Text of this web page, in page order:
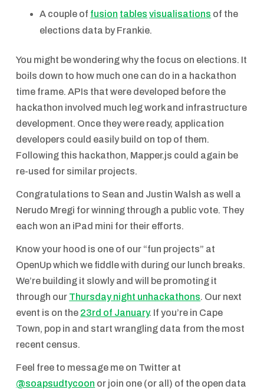
A couple of fusion tables visualisations of the
elections data by Frankie.
You might be wondering why the focus on elections. It
boils down to how much one can do in a hackathon
time frame. APIs that were developed before the
hackathon involved much leg work and infrastructure
development. Once they were ready, application
developers could easily build on top of them.
Following this hackathon, Mapper.js could again be
re-used for similar projects.
Congratulations to Sean and Justin Walsh as well a
Nerudo Mregi for winning through a public vote. They
each won an iPad mini for their efforts.
Know your hood is one of our “fun projects” at
OpenUp which we fiddle with during our lunch breaks.
We’re building it slowly and will be promoting it
through our Thursday night unhackathons. Our next
event is on the 23rd of January. If you’re in Cape
Town, pop in and start wrangling data from the most
recent census.
Feel free to message me on Twitter at
@soapsudtycoon or join one (or all) of the open data